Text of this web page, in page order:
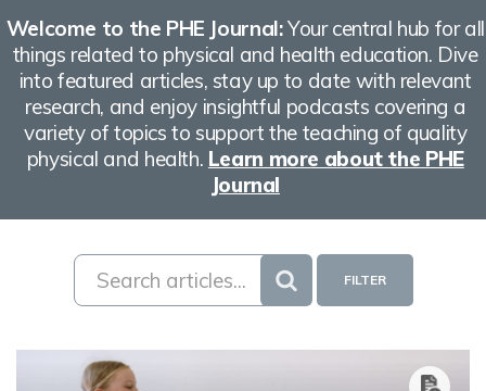
Welcome to the PHE Journal:Your central hub for all
things related to physical and health education. Dive
into featured articles, stay up to date with relevant
research, and enjoy insightful podcasts covering a
variety of topics to support the teaching of quality
physical and health. Learn more about the PHE
Journal
FILTER